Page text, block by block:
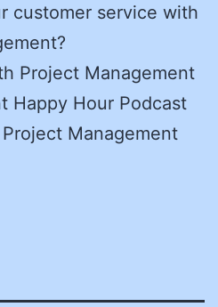
customer service with
Project Management
Happy Hour Podcast
Management